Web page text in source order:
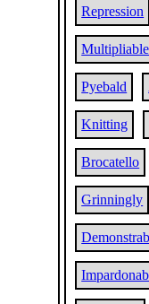
Repression
Multipliable
Pyebald
Knitting
Brocatello
Grinningly